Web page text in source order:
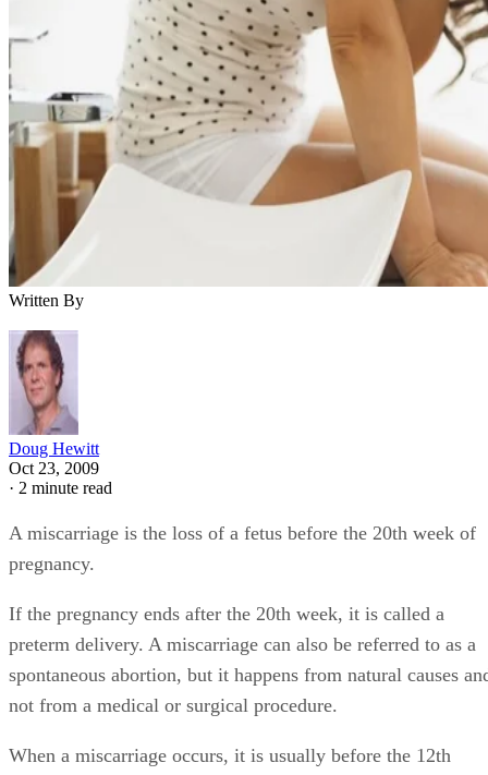
Written By
Doug Hewitt
Oct 23, 2009
· 2 minute read
A miscarriage is the loss of a fetus before the 20th week of
pregnancy.
If the pregnancy ends after the 20th week, it is called a
preterm delivery. A miscarriage can also be referred to as a
spontaneous abortion, but it happens from natural causes
not from a medical or surgical procedure.
When a miscarriage occurs, it is usually before the 12th